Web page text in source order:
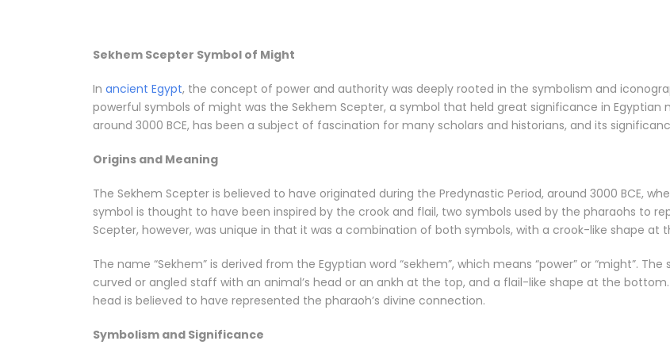
Sekhem Scepter Symbol of Might
In ancient Egypt, the concept of power and authority was deeply rooted in the symbolism and
powerful symbols of might was the Sekhem Scepter, a symbol that held great significance in
around 3000 BCE, has been a subject of fascination for many scholars and historians, and its
Origins and Meaning
The Sekhem Scepter is believed to have originated during the Predynastic Period, around 3000 BCE,
symbol is thought to have been inspired by the crook and flail, two symbols used by the pharaohs to
Scepter, however, was unique in that it was a combination of both symbols, with a crook-like shape
The name “Sekhem” is derived from the Egyptian word “sekhem”, which means “power” or “might”.
curved or angled staff with an animal’s head or an ankh at the top, and a flail-like shape at the
head is believed to have represented the pharaoh’s divine connection.
Symbolism and Significance